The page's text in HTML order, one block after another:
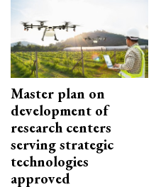
Master plan on
development of
research centers
serving strategic
technologies
approved